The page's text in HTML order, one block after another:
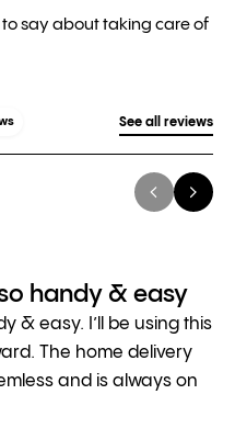
to say about taking care of
See all reviews
handy & easy
& easy. I’ll be using this
The home delivery
and is always on